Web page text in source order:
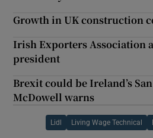
Growth in UK construction
Irish Exporters Association
president
Brexit could be Ireland’s
McDowell warns
Lidl Living Wage Technical